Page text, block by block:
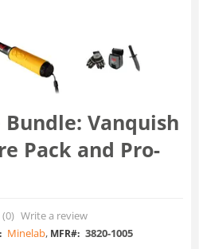
Vanquish
Pack and Pro-
(0) Write a review
Minelab, MFR#: 3820-1005